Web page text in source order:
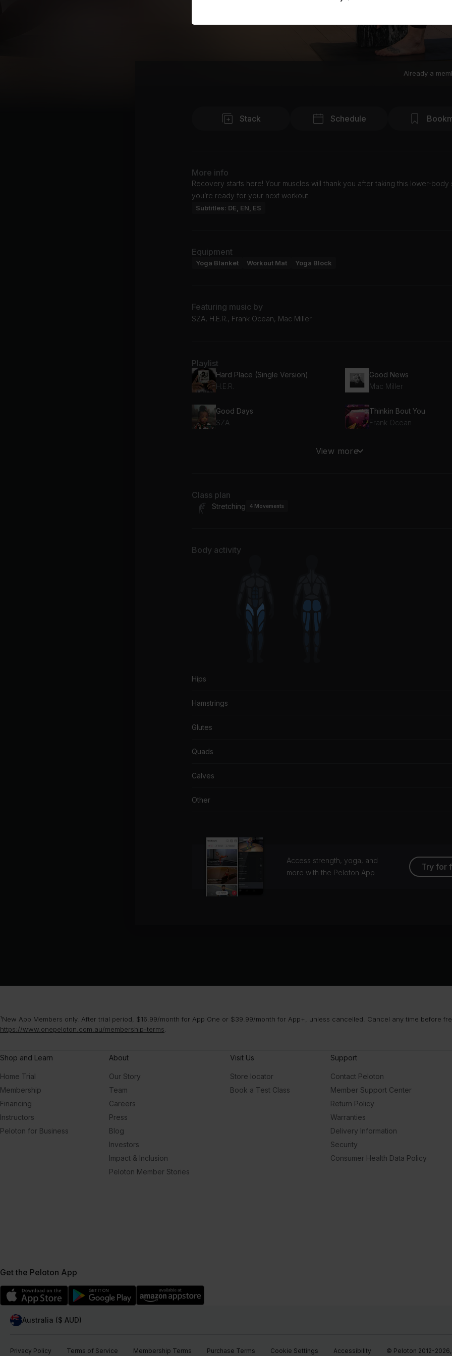
Already a
Stack Schedule
More info
Recovery starts here! Your muscles will thank you after taking this lower-body
you’re ready for your next workout.
Subtitles: DE, EN, ES
Equipment
Yoga Blanket Workout Mat Yoga Block
Featuring music by
SZA, H.E.R., Frank Ocean, Mac Miller
Playlist
Hard Place (Single Version)
H.E.R.
Good News
Mac Miller
Good Days
SZA
Thinkin Bout You
Frank Ocean
View more
Class plan
Stretching 4 Movements
Body activity
Hips
Hamstrings
Glutes
Quads
Calves
Other
Access strength, yoga, and
more with the Peloton App
Try for
¹New App Members only. After trial period, $16.99/month for App One or $39.99/month for App+, unless cancelled. Cancel any time before
https://www.onepeloton.com.au/membership-terms
Shop and Learn
Home Trial
Membership
Financing
Instructors
Peloton for Business
About
Our Story
Team
Careers
Press
Blog
Investors
Impact & Inclusion
Peloton Member Stories
Visit Us
Store locator
Book a Test Class
Support
Contact Peloton
Member Support Center
Return Policy
Warranties
Delivery Information
Security
Consumer Health Data Policy
Get the Peloton App
Australia ($ AUD)
Privacy Policy Terms of Service Membership Terms Purchase Terms Cookie Settings Accessibility © Peloton 2012-